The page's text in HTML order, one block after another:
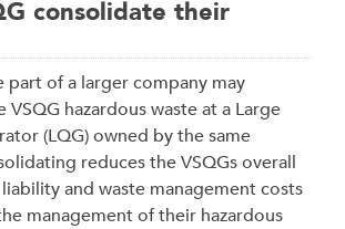
consolidate their
part of a larger company may
hazardous waste at a Large
(LQG) owned by the same
reduces the VSQGs overall
and waste management costs
management of their hazardous